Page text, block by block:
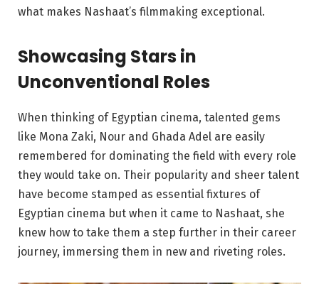
what makes Nashaat’s filmmaking exceptional.
Showcasing Stars in
Unconventional Roles
When thinking of Egyptian cinema, talented gems
like Mona Zaki, Nour and Ghada Adel are easily
remembered for dominating the field with every role
they would take on. Their popularity and sheer talent
have become stamped as essential fixtures of
Egyptian cinema but when it came to Nashaat, she
knew how to take them a step further in their career
journey, immersing them in new and riveting roles.